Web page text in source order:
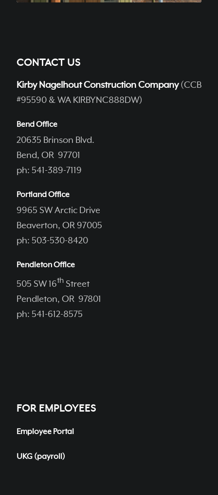
CONTACT US
Kirby Nagelhout Construction Company(CCB
#95590 & WA KIRBYNC888DW)
Bend Office
20635 Brinson Blvd.
Bend, OR 97701
ph: 541-389-7119
Portland Office
9965 SW Arctic Drive
Beaverton, OR 97005
ph: 503-530-8420
Pendleton Office
505 SW 16thStreet
Pendleton, OR 97801
ph: 541-612-8575
FOR EMPLOYEES
Employee Portal
UKG (payroll)